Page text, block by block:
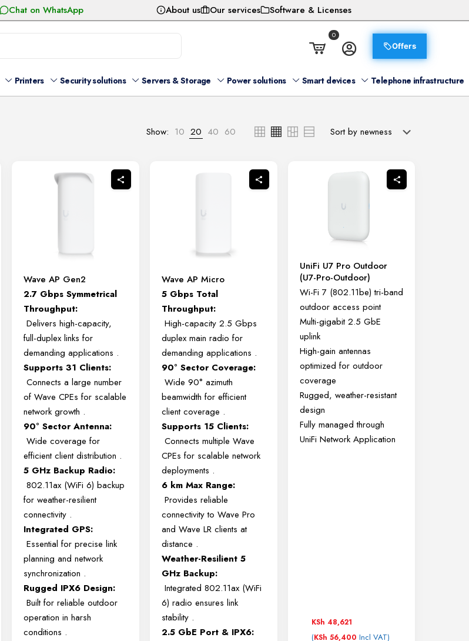
Chat on WhatsApp About us Our services Software & Licenses
0
Offers
Printers Security solutions Servers & Storage Power solutions Smart devices Telephone infrastructure
Show: 10 20 40 60
Wave AP Gen2
2.7 Gbps Symmetrical
Throughput:
Delivers high-capacity,
full-duplex links for
demanding applications .
Supports 31 Clients:
Connects a large number
of Wave CPEs for scalable
network growth .
90° Sector Antenna:
Wide coverage for
efficient client distribution .
5 GHz Backup Radio:
802.11ax (WiFi 6) backup
for weather-resilient
connectivity .
Integrated GPS:
Essential for precise link
planning and network
synchronization .
Rugged IPX6 Design:
Built for reliable outdoor
operation in harsh
conditions .
Wave AP Micro
5 Gbps Total
Throughput:
High-capacity 2.5 Gbps
duplex main radio for
demanding applications .
90° Sector Coverage:
Wide 90° azimuth
beamwidth for efficient
client coverage .
Supports 15 Clients:
Connects multiple Wave
CPEs for scalable network
deployments .
6 km Max Range:
Provides reliable
connectivity to Wave Pro
and Wave LR clients at
distance .
Weather-Resilient 5
GHz Backup:
Integrated 802.11ax (WiFi
6) radio ensures link
stability .
2.5 GbE Port & IPX6:
UniFi U7 Pro Outdoor
(U7-Pro-Outdoor)
Wi-Fi 7 (802.11be) tri-band
outdoor access point
Multi-gigabit 2.5 GbE
uplink
High-gain antennas
optimized for outdoor
coverage
Rugged, weather-resistant
design
Fully managed through
UniFi Network Application
KSh 48,621
(KSh 56,400 Incl VAT)